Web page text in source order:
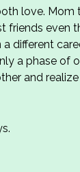
love. Mom
friends even
different
a phase of
and